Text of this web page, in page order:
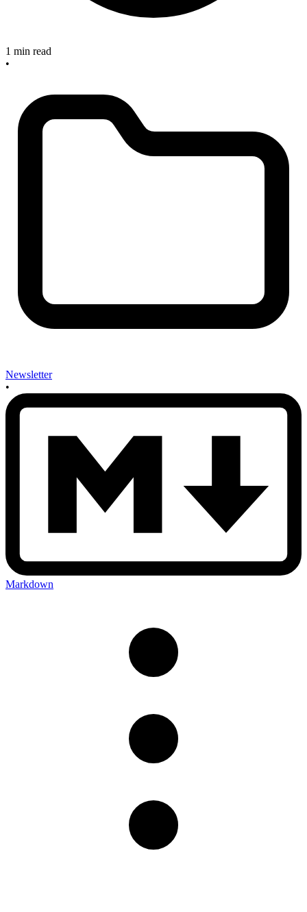
1 min read
•
Newsletter
•
Markdown